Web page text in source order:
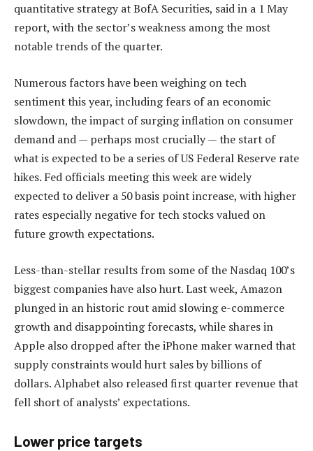
quantitative strategy at BofA Securities, said in a 1 May
report, with the sector’s weakness among the most
notable trends of the quarter.
Numerous factors have been weighing on tech
sentiment this year, including fears of an economic
slowdown, the impact of surging inflation on consumer
demand and — perhaps most crucially — the start of
what is expected to be a series of US Federal Reserve rate
hikes. Fed officials meeting this week are widely
expected to deliver a 50 basis point increase, with higher
rates especially negative for tech stocks valued on
future growth expectations.
Less-than-stellar results from some of the Nasdaq 100’s
biggest companies have also hurt. Last week, Amazon
plunged in an historic rout amid slowing e-commerce
growth and disappointing forecasts, while shares in
Apple also dropped after the iPhone maker warned that
supply constraints would hurt sales by billions of
dollars. Alphabet also released first quarter revenue that
fell short of analysts’ expectations.
Lower price targets